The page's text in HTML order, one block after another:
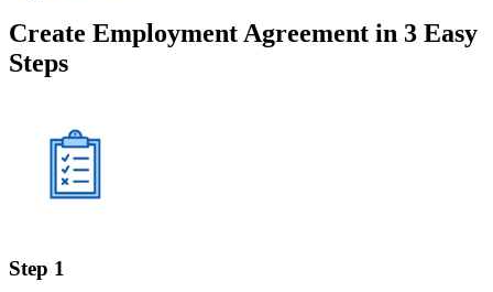
Create Employment Agreement in 3 Easy
Steps
Step 1